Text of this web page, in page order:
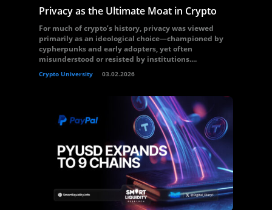
Privacy as the Ultimate Moat in Crypto
For much of crypto’s history, privacy was viewed
primarily as an ideological choice—championed by
cypherpunks and early adopters, yet often
misunderstood or resisted by institutions....
Crypto University 03.02.2026